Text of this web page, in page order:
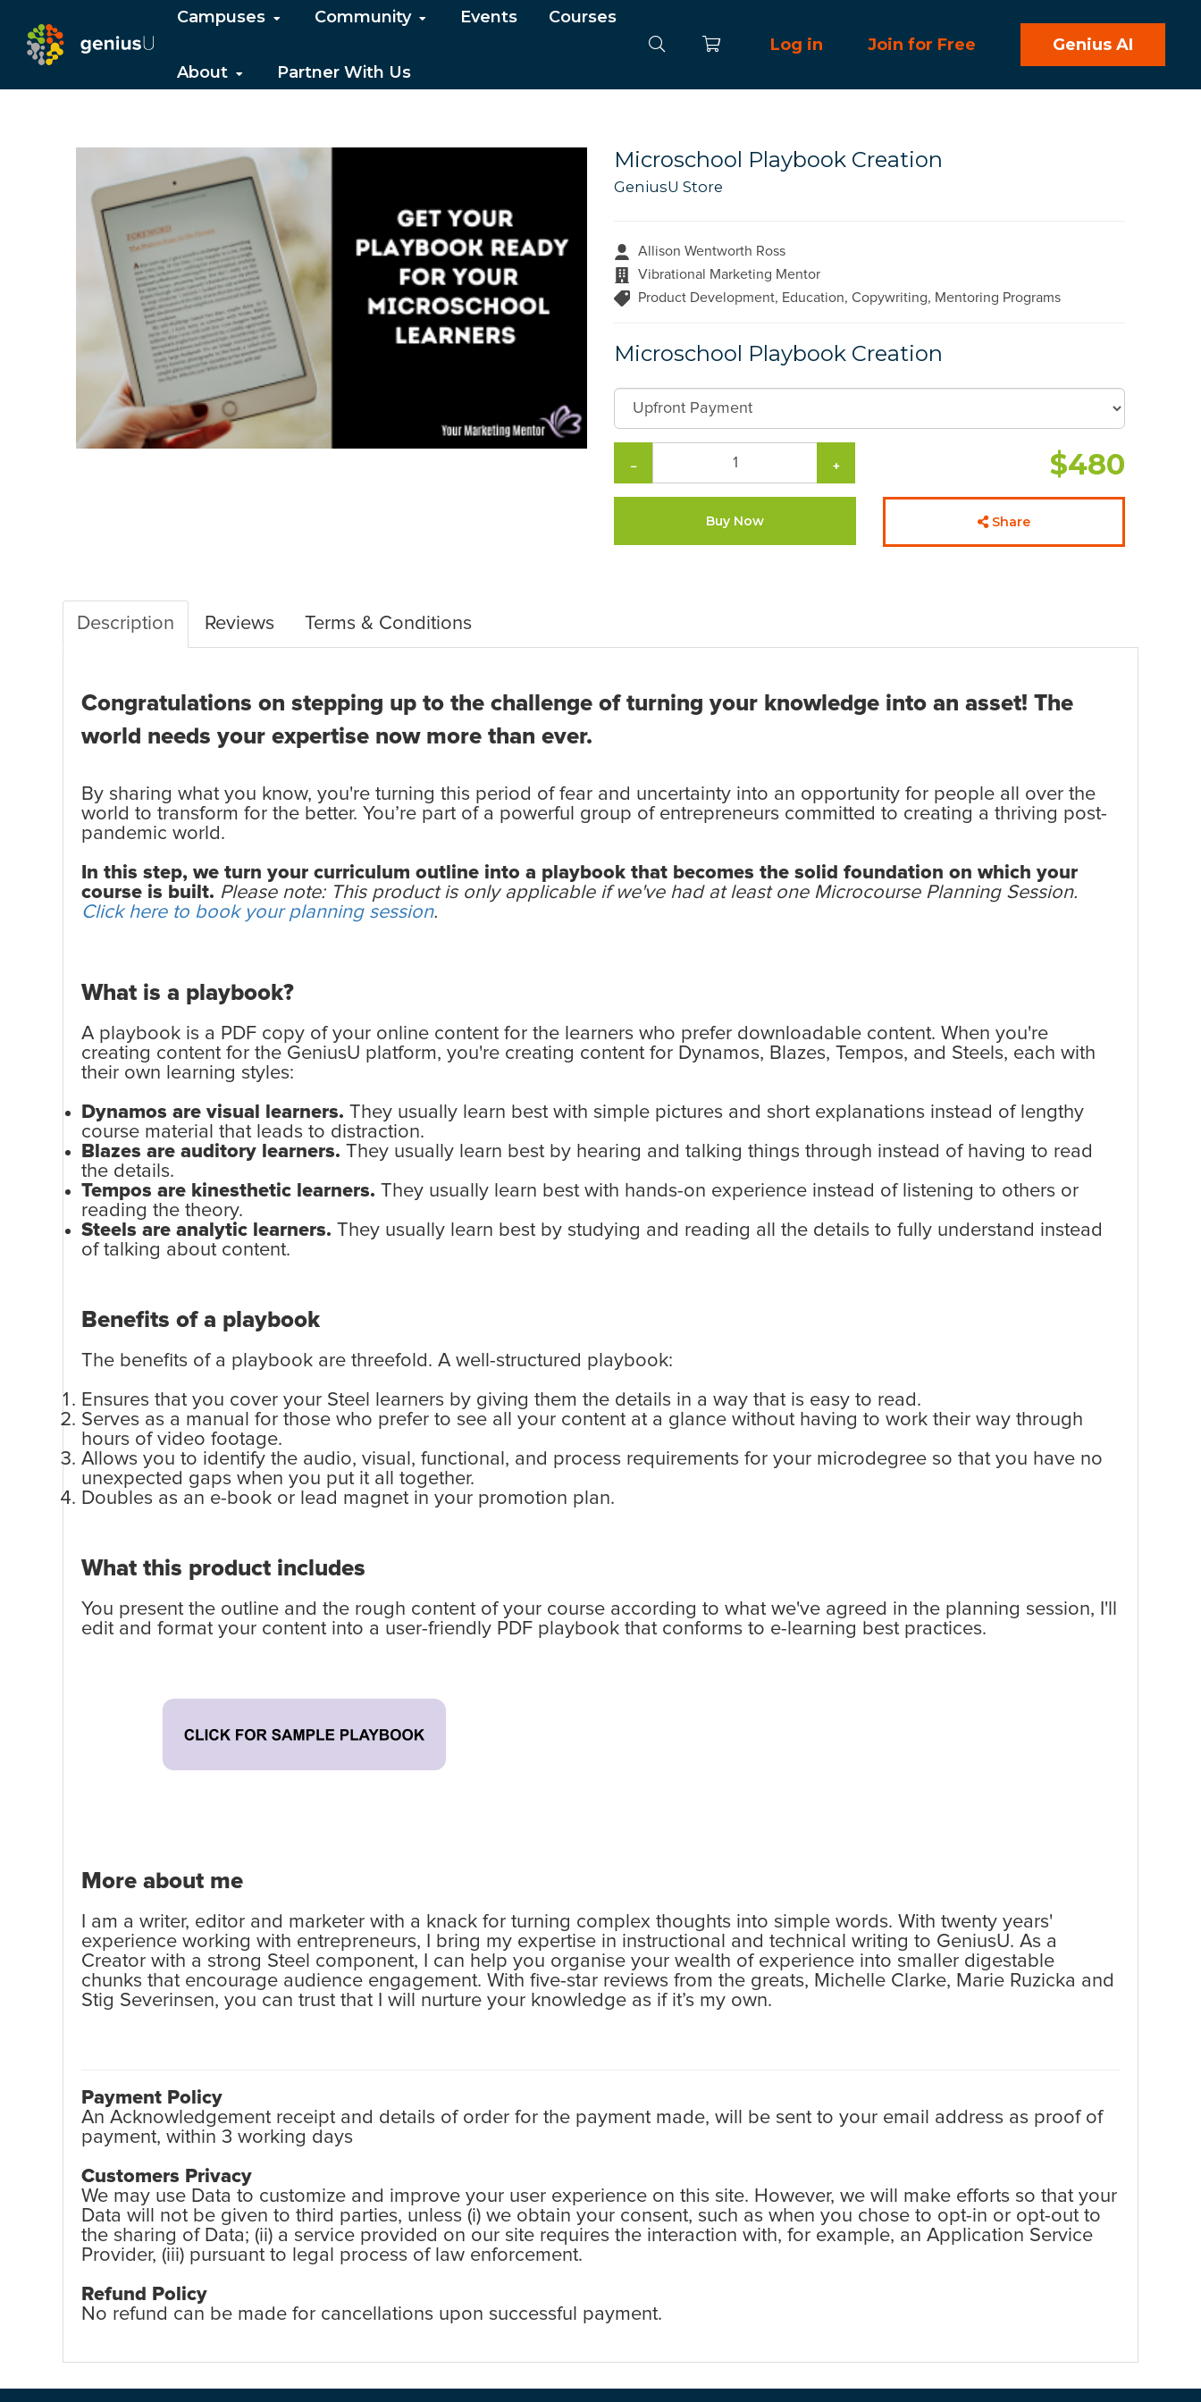
Campuses Community Events Courses
About Partner With Us
Log in Join for Free Genius AI
Microschool Playbook Creation
GeniusU Store
Allison Wentworth Ross
Vibrational Marketing Mentor
Product Development, Education, Copywriting, Mentoring Programs
Microschool Playbook Creation
− + $480
Buy Now Share
Description Reviews Terms & Conditions
Congratulations on stepping up to the challenge of turning your knowledge into an asset! The
world needs your expertise now more than ever.
By sharing what you know, you're turning this period of fear and uncertainty into an opportunity for people all over the
world to transform for the better. You’re part of a powerful group of entrepreneurs committed to creating a thriving post-
pandemic world.
In this step, we turn your curriculum outline into a playbook that becomes the solid foundation on which your
course is built. Please note: This product is only applicable if we've had at least one Microcourse Planning Session.
Click here to book your planning session.
What is a playbook?
A playbook is a PDF copy of your online content for the learners who prefer downloadable content. When you're
creating content for the GeniusU platform, you're creating content for Dynamos, Blazes, Tempos, and Steels, each with
their own learning styles:
Dynamos are visual learners. They usually learn best with simple pictures and short explanations instead of lengthy
course material that leads to distraction.
Blazes are auditory learners. They usually learn best by hearing and talking things through instead of having to read
the details.
Tempos are kinesthetic learners. They usually learn best with hands-on experience instead of listening to others or
reading the theory.
Steels are analytic learners. They usually learn best by studying and reading all the details to fully understand instead
of talking about content.
Benefits of a playbook
The benefits of a playbook are threefold. A well-structured playbook:
Ensures that you cover your Steel learners by giving them the details in a way that is easy to read.
Serves as a manual for those who prefer to see all your content at a glance without having to work their way through
hours of video footage.
Allows you to identify the audio, visual, functional, and process requirements for your microdegree so that you have no
unexpected gaps when you put it all together.
Doubles as an e-book or lead magnet in your promotion plan.
What this product includes
You present the outline and the rough content of your course according to what we've agreed in the planning session, I'll
edit and format your content into a user-friendly PDF playbook that conforms to e-learning best practices.
More about me
I am a writer, editor and marketer with a knack for turning complex thoughts into simple words. With twenty years'
experience working with entrepreneurs, I bring my expertise in instructional and technical writing to GeniusU. As a
Creator with a strong Steel component, I can help you organise your wealth of experience into smaller digestable
chunks that encourage audience engagement. With five-star reviews from the greats, Michelle Clarke, Marie Ruzicka and
Stig Severinsen, you can trust that I will nurture your knowledge as if it’s my own.
Payment Policy
An Acknowledgement receipt and details of order for the payment made, will be sent to your email address as proof of
payment, within 3 working days
Customers Privacy
We may use Data to customize and improve your user experience on this site. However, we will make efforts so that your
Data will not be given to third parties, unless (i) we obtain your consent, such as when you chose to opt-in or opt-out to
the sharing of Data; (ii) a service provided on our site requires the interaction with, for example, an Application Service
Provider, (iii) pursuant to legal process of law enforcement.
Refund Policy
No refund can be made for cancellations upon successful payment.